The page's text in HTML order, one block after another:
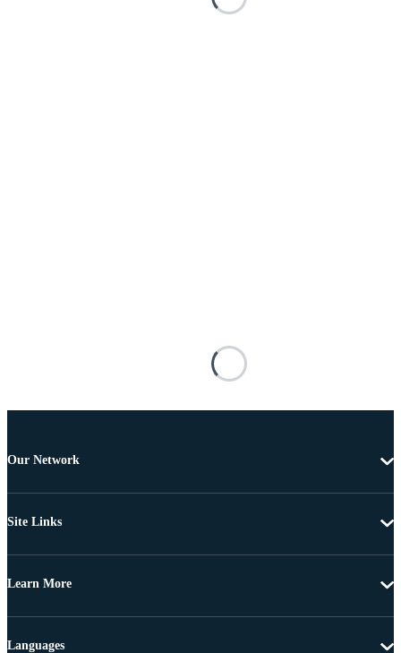
Our Network
Site Links
Learn More
Languages